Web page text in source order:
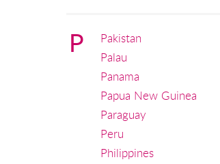
P
Pakistan
Palau
Panama
Papua New Guinea
Paraguay
Peru
Philippines